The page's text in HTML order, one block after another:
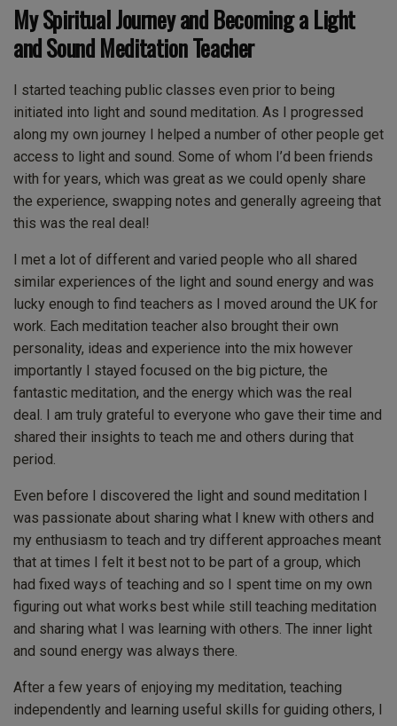
My Spiritual Journey and Becoming a Light
and Sound Meditation Teacher
I started teaching public classes even prior to being
initiated into light and sound meditation. As I progressed
along my own journey I helped a number of other people get
access to light and sound. Some of whom I’d been friends
with for years, which was great as we could openly share
the experience, swapping notes and generally agreeing that
this was the real deal!
I met a lot of different and varied people who all shared
similar experiences of the light and sound energy and was
lucky enough to find teachers as I moved around the UK for
work. Each meditation teacher also brought their own
personality, ideas and experience into the mix however
importantly I stayed focused on the big picture, the
fantastic meditation, and the energy which was the real
deal. I am truly grateful to everyone who gave their time and
shared their insights to teach me and others during that
period.
Even before I discovered the light and sound meditation I
was passionate about sharing what I knew with others and
my enthusiasm to teach and try different approaches meant
that at times I felt it best not to be part of a group, which
had fixed ways of teaching and so I spent time on my own
figuring out what works best while still teaching meditation
and sharing what I was learning with others. The inner light
and sound energy was always there.
After a few years of enjoying my meditation, teaching
independently and learning useful skills for guiding others, I